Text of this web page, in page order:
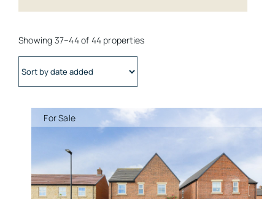
Showing 37–44 of 44 properties
For Sale